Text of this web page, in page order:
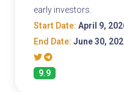
early investors.
Start Date: April 9,
End Date: June 30,
9.9